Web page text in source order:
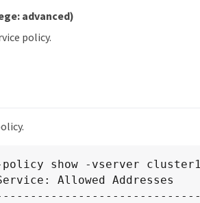
advanced)
policy.
show -vserver cluster1
Allowed Addresses